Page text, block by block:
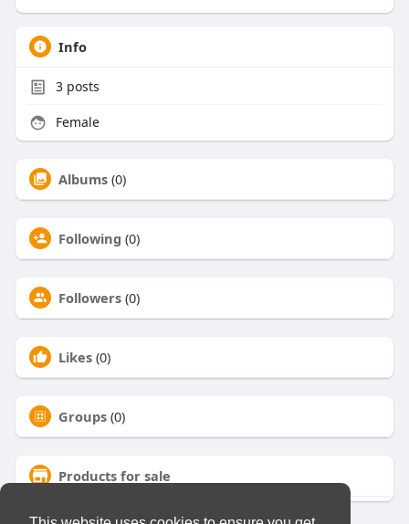
Info
3posts
Female
Albums (0)
Following (0)
Followers (0)
Likes (0)
Groups (0)
Products for sale